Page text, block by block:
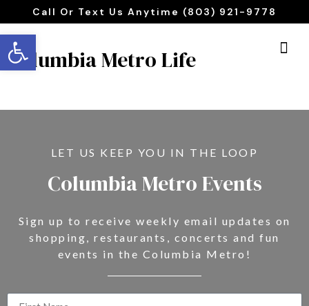
Call Or Text Us Anytime (803) 921-9778
Columbia Metro Life
LET US KEEP YOU IN THE LOOP
Columbia Metro Events
Sign up to receive weekly email updates on
shopping, restaurants, concerts and fun
events in the Columbia Metro!
Open toolbar